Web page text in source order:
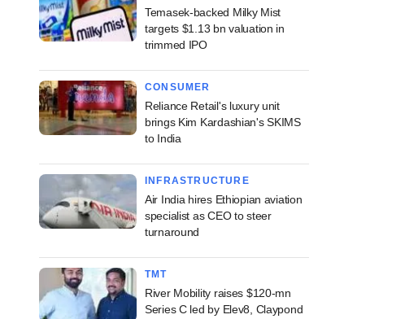
Temasek-backed Milky Mist
targets $1.13 bn valuation in
trimmed IPO
CONSUMER
Reliance Retail's luxury unit
brings Kim Kardashian's SKIMS
to India
INFRASTRUCTURE
Air India hires Ethiopian aviation
specialist as CEO to steer
turnaround
TMT
River Mobility raises $120-mn
Series C led by Elev8, Claypond